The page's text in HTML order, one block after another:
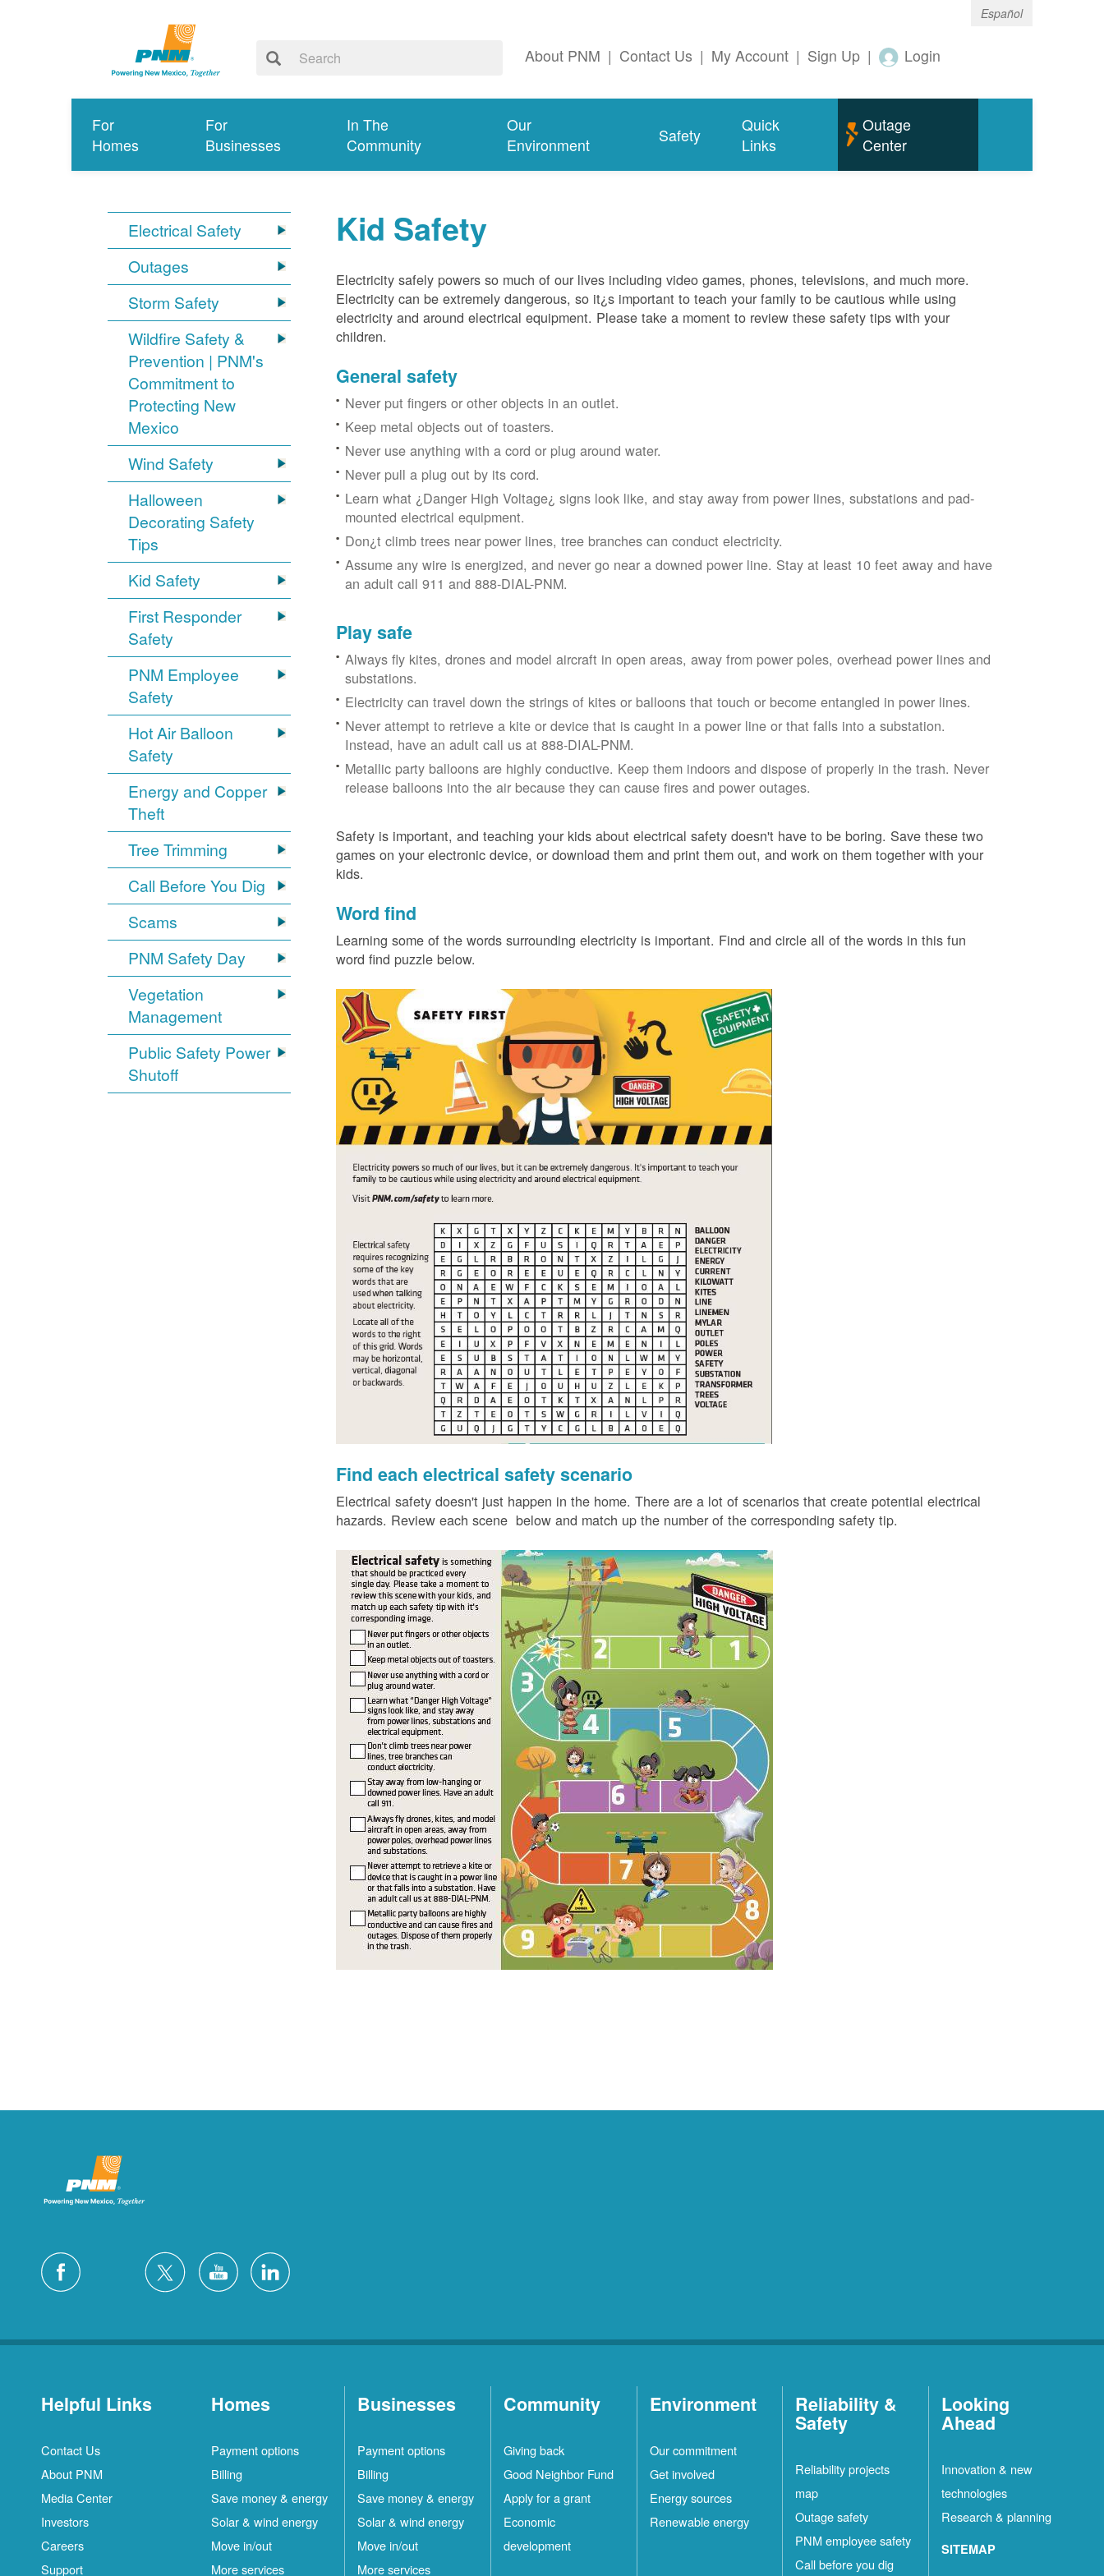
Español
About PNM | Contact Us | My Account | Sign Up | Login
For
Homes
For
Businesses
In The
Community
Our
Environment
Safety
Quick
Links
Outage
Center
Electrical Safety
Outages
Storm Safety
Wildfire Safety &
Prevention | PNM's
Commitment to
Protecting New
Mexico
Wind Safety
Halloween
Decorating Safety
Tips
Kid Safety
First Responder
Safety
PNM Employee
Safety
Hot Air Balloon
Safety
Energy and Copper
Theft
Tree Trimming
Call Before You Dig
Scams
PNM Safety Day
Vegetation
Management
Public Safety Power
Shutoff
Kid Safety
Electricity safely powers so much of our lives including video games, phones, televisions, and much more.
Electricity can be extremely dangerous, so it¿s important to teach your family to be cautious while using
electricity and around electrical equipment. Please take a moment to review these safety tips with your
children.
General safety
Never put fingers or other objects in an outlet.
Keep metal objects out of toasters.
Never use anything with a cord or plug around water.
Never pull a plug out by its cord.
Learn what ¿Danger High Voltage¿ signs look like, and stay away from power lines, substations and pad-
mounted electrical equipment.
Don¿t climb trees near power lines, tree branches can conduct electricity.
Assume any wire is energized, and never go near a downed power line. Stay at least 10 feet away and have
an adult call 911 and 888-DIAL-PNM.
Play safe
Always fly kites, drones and model aircraft in open areas, away from power poles, overhead power lines and
substations.
Electricity can travel down the strings of kites or balloons that touch or become entangled in power lines.
Never attempt to retrieve a kite or device that is caught in a power line or that falls into a substation.
Instead, have an adult call us at 888-DIAL-PNM.
Metallic party balloons are highly conductive. Keep them indoors and dispose of properly in the trash. Never
release balloons into the air because they can cause fires and power outages.
Safety is important, and teaching your kids about electrical safety doesn't have to be boring. Save these two
games on your electronic device, or download them and print them out, and work on them together with your
kids.
Word find
Learning some of the words surrounding electricity is important. Find and circle all of the words in this fun
word find puzzle below.
Find each electrical safety scenario
Electrical safety doesn't just happen in the home. There are a lot of scenarios that create potential electrical
hazards. Review each scene below and match up the number of the corresponding safety tip.
Helpful Links
Contact Us
About PNM
Media Center
Investors
Careers
Support
Homes
Payment options
Billing
Save money & energy
Solar & wind energy
Move in/out
More services
Businesses
Payment options
Billing
Save money & energy
Solar & wind energy
Move in/out
More services
Community
Giving back
Good Neighbor Fund
Apply for a grant
Economic
development
Environment
Our commitment
Get involved
Energy sources
Renewable energy
Reliability &
Safety
Reliability projects
map
Outage safety
PNM employee safety
Call before you dig
Looking
Ahead
Innovation & new
technologies
Research & planning
SITEMAP